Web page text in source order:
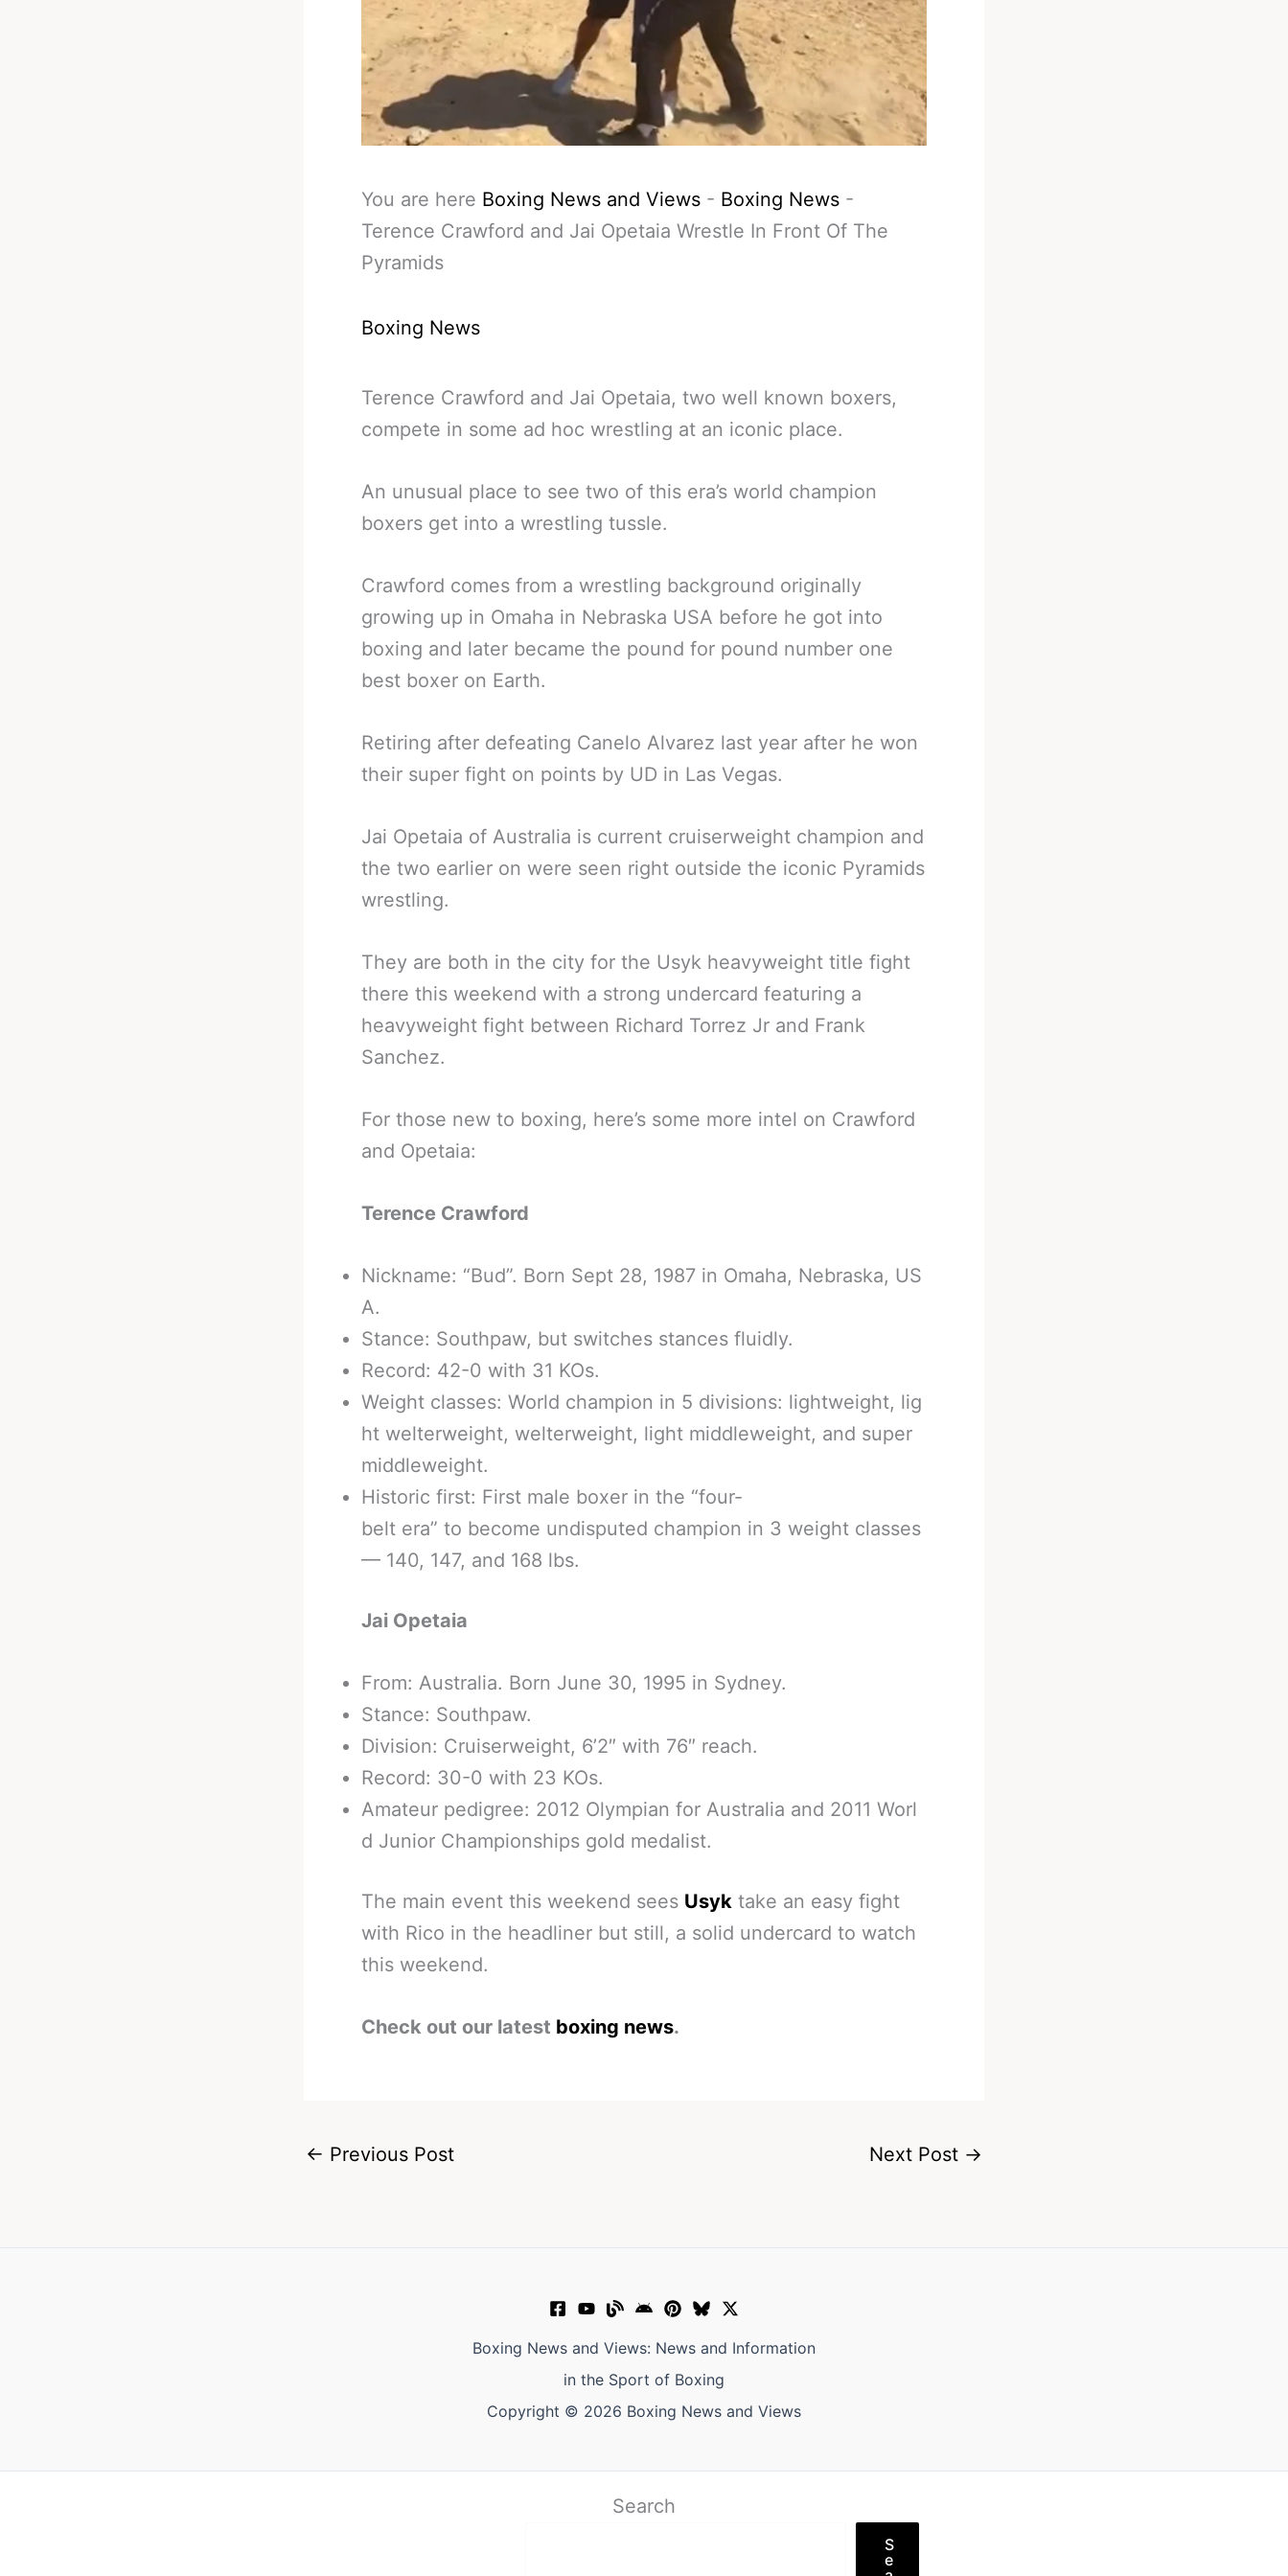
You are here Boxing News and Views - Boxing News -
Terence Crawford and Jai Opetaia Wrestle In Front Of The
Pyramids
Boxing News
Terence Crawford and Jai Opetaia, two well known boxers,
compete in some ad hoc wrestling at an iconic place.
An unusual place to see two of this era’s world champion
boxers get into a wrestling tussle.
Crawford comes from a wrestling background originally
growing up in Omaha in Nebraska USA before he got into
boxing and later became the pound for pound number one
best boxer on Earth.
Retiring after defeating Canelo Alvarez last year after he won
their super fight on points by UD in Las Vegas.
Jai Opetaia of Australia is current cruiserweight champion and
the two earlier on were seen right outside the iconic Pyramids
wrestling.
They are both in the city for the Usyk heavyweight title fight
there this weekend with a strong undercard featuring a
heavyweight fight between Richard Torrez Jr and Frank
Sanchez.
For those new to boxing, here’s some more intel on Crawford
and Opetaia:
Terence Crawford
Nickname: “Bud”. Born Sept 28, 1987 in Omaha, Nebraska, US
A.
Stance: Southpaw, but switches stances fluidly.
Record: 42-0 with 31 KOs.
Weight classes: World champion in 5 divisions: lightweight, lig
ht welterweight, welterweight, light middleweight, and super
middleweight.
Historic first: First male boxer in the “four-
belt era” to become undisputed champion in 3 weight classes
— 140, 147, and 168 lbs.
Jai Opetaia
From: Australia. Born June 30, 1995 in Sydney.
Stance: Southpaw.
Division: Cruiserweight, 6’2″ with 76″ reach.
Record: 30-0 with 23 KOs.
Amateur pedigree: 2012 Olympian for Australia and 2011 Worl
d Junior Championships gold medalist.
The main event this weekend sees Usyk take an easy fight
with Rico in the headliner but still, a solid undercard to watch
this weekend.
Check out our latest boxing news.
← Previous Post Next Post →
Boxing News and Views: News and Information
in the Sport of Boxing
Copyright © 2026 Boxing News and Views
Search
S
e